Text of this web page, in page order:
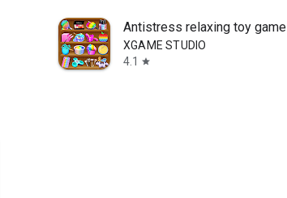
Antistress relaxing toy game
XGAME STUDIO
4.1
star